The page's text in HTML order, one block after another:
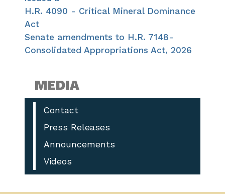
H.R. 4090 - Critical Mineral Dominance
Act
Senate amendments to H.R. 7148-
Consolidated Appropriations Act, 2026
MEDIA
Contact
Press Releases
Announcements
Videos